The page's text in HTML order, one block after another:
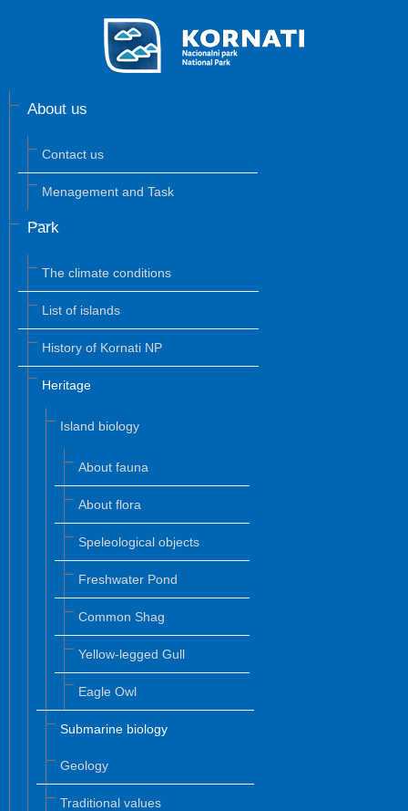
About us
Contact us
Menagement and Task
Park
The climate conditions
List of islands
History of Kornati NP
Heritage
Island biology
About fauna
About flora
Speleological objects
Freshwater Pond
Common Shag
Yellow-legged Gull
Eagle Owl
Submarine biology
Geology
Traditional values